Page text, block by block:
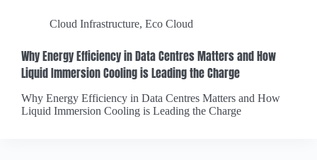
Cloud Infrastructure, Eco Cloud
Why Energy Efficiency in Data Centres Matters and How
Liquid Immersion Cooling is Leading the Charge
Why Energy Efficiency in Data Centres Matters and How
Liquid Immersion Cooling is Leading the Charge